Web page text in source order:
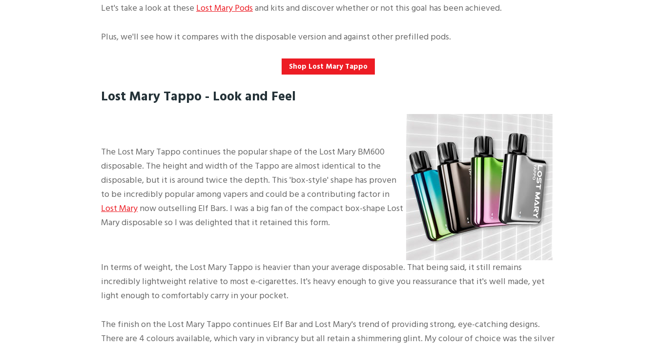
Let's take a look at these Lost Mary Podsand kits and discover whether or not this goal has been achieved.
Plus, we'll see how it compares with the disposable version and against other prefilled pods.
Shop Lost Mary Tappo
Lost Mary Tappo - Look and Feel
The Lost Mary Tappo continues the popular shape of the Lost Mary BM600
disposable. The height and width of the Tappo are almost identical to the
disposable, but it is around twice the depth. This 'box-style' shape has proven
to be incredibly popular among vapers and could be a contributing factor in
Lost Mary now outselling Elf Bars. I was a big fan of the compact box-shape Lost
Mary disposable so I was delighted that it retained this form.
In terms of weight, the Lost Mary Tappo is heavier than your average disposable. That being said, it still remains
incredibly lightweight relative to most e-cigarettes. It's heavy enough to give you reassurance that it's well made, yet
light enough to comfortably carry in your pocket.
The finish on the Lost Mary Tappo continues Elf Bar and Lost Mary's trend of providing strong, eye-catching designs.
There are 4 colours available, which vary in vibrancy but all retain a shimmering glint. My colour of choice was the silver